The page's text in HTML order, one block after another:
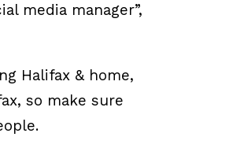
media manager”,
Halifax & home,
so make sure